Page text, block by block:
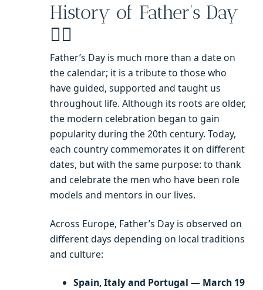
History of Father’s Day
🧔‍♂️
Father’s Day is much more than a date on
the calendar; it is a tribute to those who
have guided, supported and taught us
throughout life. Although its roots are older,
the modern celebration began to gain
popularity during the 20th century. Today,
each country commemorates it on different
dates, but with the same purpose: to thank
and celebrate the men who have been role
models and mentors in our lives.
Across Europe, Father’s Day is observed on
different days depending on local traditions
and culture:
Spain, Italy and Portugal — March 19